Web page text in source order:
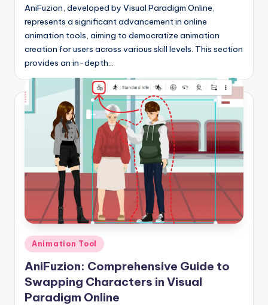
a
t
e
s
AniFuzion, developed by Visual Paradigm Online,
represents a significant advancement in online
animation tools, aiming to democratize animation
creation for users across various skill levels. This section
provides an in-depth…
Posted
in
Animation Tool
AniFuzion: Comprehensive Guide to
Swapping Characters in Visual
Paradigm Online